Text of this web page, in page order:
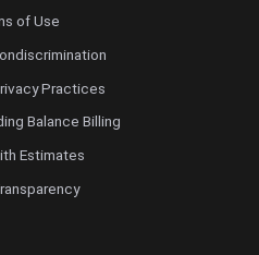
of Use
Practices
Balance Billing
Estimates